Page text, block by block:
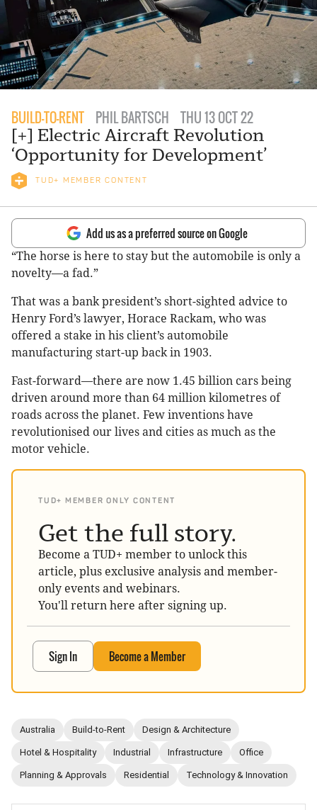
BUILD-TO-RENT PHIL BARTSCH THU 13 OCT 22
[+] Electric Aircraft Revolution
‘Opportunity for Development’
TUD+ MEMBER CONTENT
Add us as a preferred source on Google
“The horse is here to stay but the automobile is only a
novelty—a fad.”
That was a bank president’s short-sighted advice to
Henry Ford’s lawyer, Horace Rackam, who was
offered a stake in his client’s automobile
manufacturing start-up back in 1903.
Fast-forward—there are now 1.45 billion cars being
driven around more than 64 million kilometres of
roads across the planet. Few inventions have
revolutionised our lives and cities as much as the
motor vehicle.
TUD+ MEMBER ONLY CONTENT
Get the full story.
Become a TUD+ member to unlock this
article, plus exclusive analysis and member-
only events and webinars.
You'll return here after signing up.
Sign In Become a Member
Australia Build-to-Rent Design & Architecture
Hotel & Hospitality Industrial Infrastructure Office
Planning & Approvals Residential Technology & Innovation